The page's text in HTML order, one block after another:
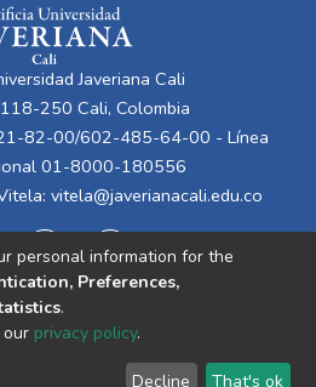
Javeriana Cali
250 Cali, Colombia
82-00/602-485-64-00 - Línea
01-8000-180556
vitela@javerianacali.edu.co
End User Send
personal information for the
Preferences,
.
privacy policy.
Decline That's ok